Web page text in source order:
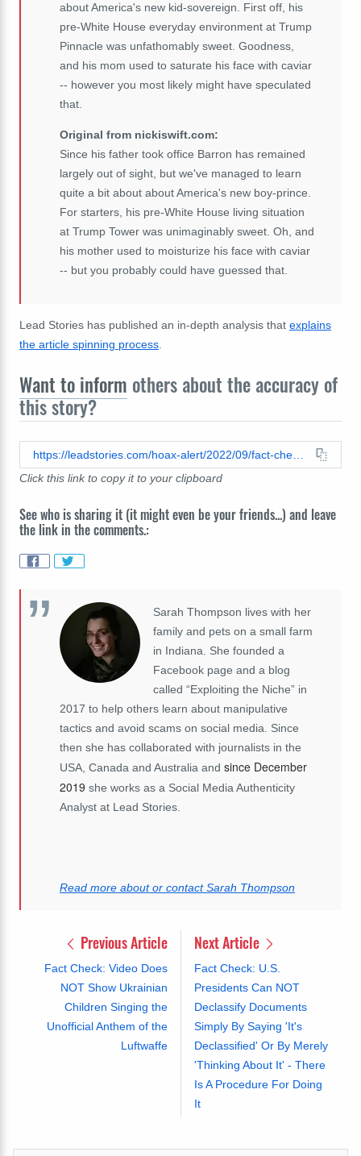
about America's new kid-sovereign. First off, his
pre-White House everyday environment at Trump
Pinnacle was unfathomably sweet. Goodness,
and his mom used to saturate his face with caviar
-- however you most likely might have speculated
that.
Original from nickiswift.com:
Since his father took office Barron has remained
largely out of sight, but we've managed to learn
quite a bit about about America's new boy-prince.
For starters, his pre-White House living situation
at Trump Tower was unimaginably sweet. Oh, and
his mother used to moisturize his face with caviar
-- but you probably could have guessed that.
Lead Stories has published an in-depth analysis that explains
the article spinning process.
Want to inform others about the accuracy of
this story?
https://leadstories.com/hoax-alert/2022/09/fact-check-barron-trump-was-not-kicked-out-of-school-false-clickbait-title-does-not-match-robo-voice-spam-content.html
Click this link to copy it to your clipboard
See who is sharing it (it might even be your friends...) and leave
the link in the comments.:
Sarah Thompson lives with her
family and pets on a small farm
in Indiana. She founded a
Facebook page and a blog
called “Exploiting the Niche” in
2017 to help others learn about manipulative
tactics and avoid scams on social media. Since
then she has collaborated with journalists in the
USA, Canada and Australia and since December
2019 she works as a Social Media Authenticity
Analyst at Lead Stories.
Read more about or contact Sarah Thompson
Previous Article
Fact Check: Video Does
NOT Show Ukrainian
Children Singing the
Unofficial Anthem of the
Luftwaffe
Next Article
Fact Check: U.S.
Presidents Can NOT
Declassify Documents
Simply By Saying 'It's
Declassified' Or By Merely
'Thinking About It' - There
Is A Procedure For Doing
It